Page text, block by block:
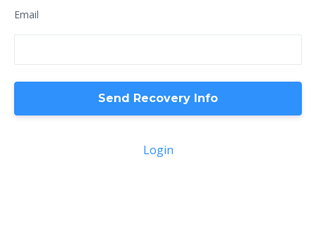
Email
Login